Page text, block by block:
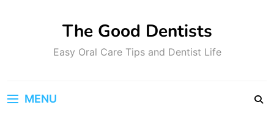
The Good Dentists
Easy Oral Care Tips and Dentist Life
MENU